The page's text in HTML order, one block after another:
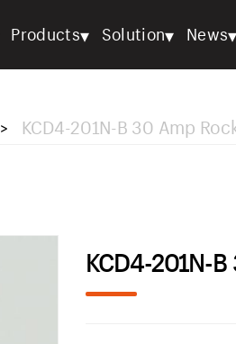
Products▾ Solution▾ News▾
> KCD4-201N-B 30 Amp
KCD4-201N-